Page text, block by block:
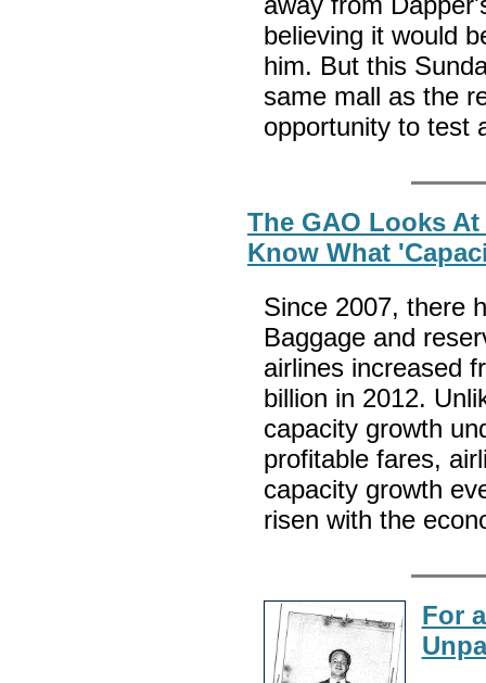
believing it would
him. But this
same mall as the
opportunity to
The GAO Looks
Know What
Since 2007, there
Baggage and
airlines increased
billion in 2012.
capacity growth
profitable fares,
capacity growth
risen with the
For